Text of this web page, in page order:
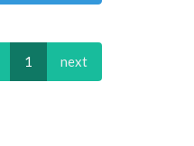
1 next